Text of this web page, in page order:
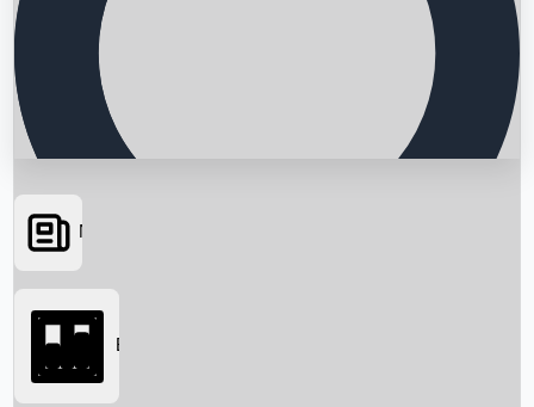
Searching...
News
Box Office